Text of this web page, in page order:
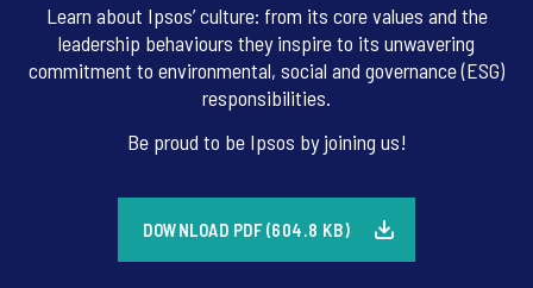
Learn about Ipsos’ culture: from its core values and the
leadership behaviours they inspire to its unwavering
commitment to environmental, social and governance (ESG)
responsibilities.
Be proud to be Ipsos by joining us!
DOWNLOAD PDF (604.8 KB)